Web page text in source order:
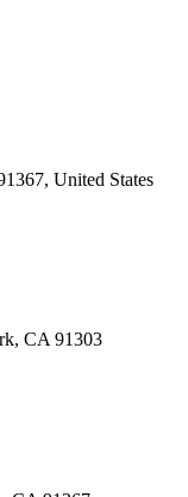
United States
CA 91303